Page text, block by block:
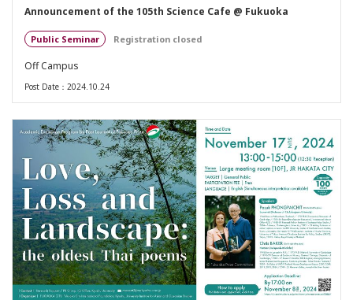
Announcement of the 105th Science Cafe @ Fukuoka
Public Seminar Registration closed
Off Campus
Post Date：2024.10.24